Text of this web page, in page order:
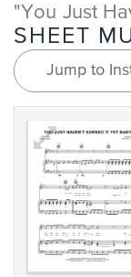
"You Just
SHEET
Jump to